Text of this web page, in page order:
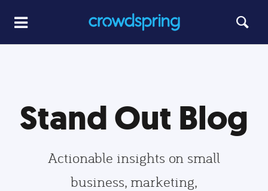
Stand Out Blog
Actionable insights on small
business, marketing,